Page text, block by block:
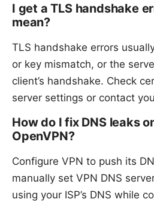
I get a TLS handshake
mean?
TLS handshake errors
or key mismatch, or the
client’s handshake. Check
server settings or contact
How do I fix DNS leaks
OpenVPN?
Configure VPN to push its
manually set VPN DNS
using your ISP’s DNS while